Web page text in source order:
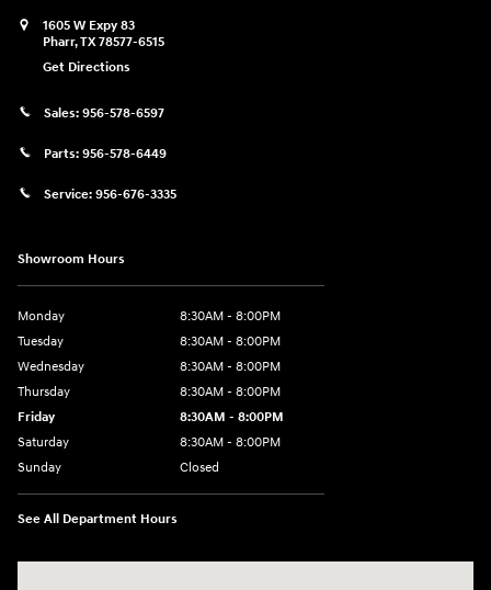
1605 W Expy 83
Pharr,TX78577-6515
Get Directions
Sales: 956-578-6597
Parts: 956-578-6449
Service: 956-676-3335
Showroom Hours
Monday
8:30AM - 8:00PM
Tuesday
8:30AM - 8:00PM
Wednesday
8:30AM - 8:00PM
Thursday
8:30AM - 8:00PM
Friday
8:30AM - 8:00PM
Saturday
8:30AM - 8:00PM
Sunday
Closed
See All Department Hours